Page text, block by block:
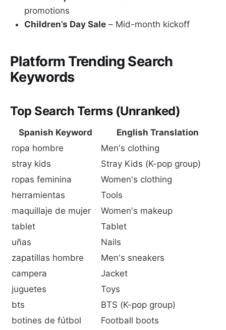
promotions
Children’s Day Sale – Mid-month kickoff
Platform Trending Search
Keywords
Top Search Terms (Unranked)
Spanish Keyword
English Translation
ropa hombre
Men's clothing
stray kids
Stray Kids (K-pop group)
ropas feminina
Women's clothing
herramientas
Tools
maquillaje de mujer
Women's makeup
tablet
Tablet
uñas
Nails
zapatillas hombre
Men's sneakers
campera
Jacket
juguetes
Toys
bts
BTS (K-pop group)
botines de fútbol
Football boots